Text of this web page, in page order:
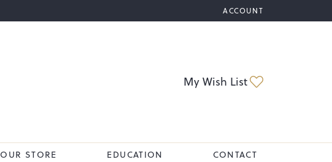
ACCOUNT
TOGGLE MY ACCOUNT
My Wish List
OUR STORE EDUCATION CONTACT